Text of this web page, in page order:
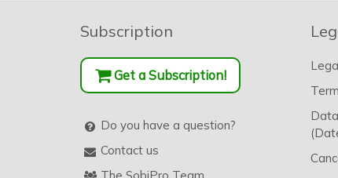
Subscription
Get a Subscription!
Do you have a question?
Contact us